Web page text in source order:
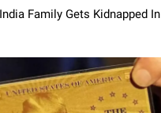
Family Gets Kidnapped In